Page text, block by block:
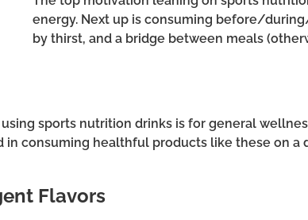
energy. Next up is consuming before/
by thirst, and a bridge between meals
sports nutrition drinks is for general
consuming healthful products like these on a
Flavors